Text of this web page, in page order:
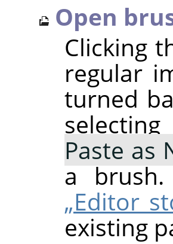
Open
Clicking
regular
turned
Paste as
a
„Editor
existing